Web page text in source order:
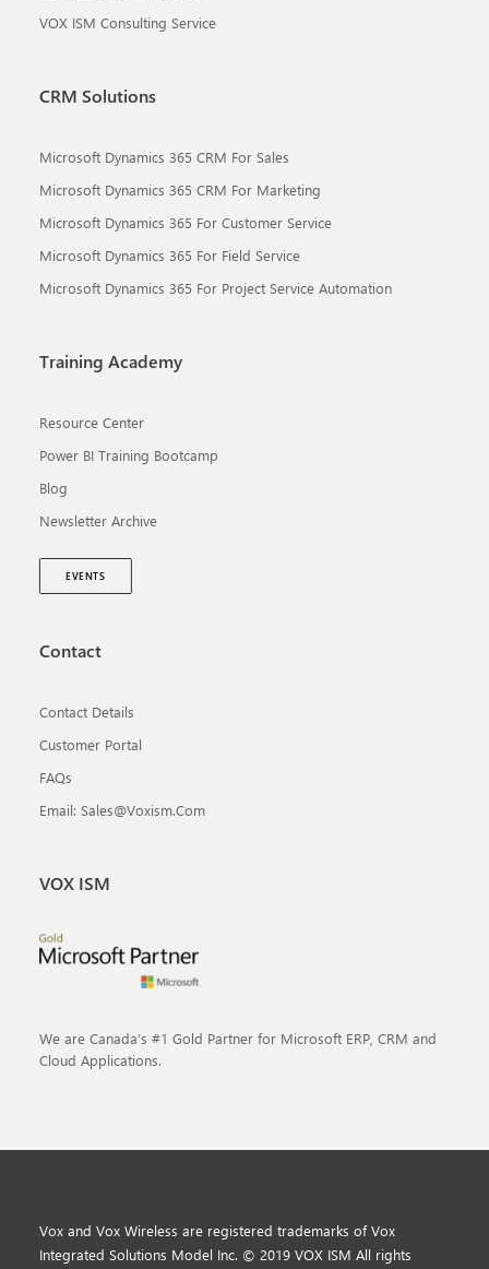
VOX ISM Consulting Service
CRM Solutions
Microsoft Dynamics 365 CRM For Sales
Microsoft Dynamics 365 CRM For Marketing
Microsoft Dynamics 365 For Customer Service
Microsoft Dynamics 365 For Field Service
Microsoft Dynamics 365 For Project Service Automation
Training Academy
Resource Center
Power BI Training Bootcamp
Blog
Newsletter Archive
EVENTS
Contact
Contact Details
Customer Portal
FAQs
Email: Sales@voxism.com
VOX ISM
We are Canada’s #1 Gold Partner for Microsoft ERP, CRM and
Cloud Applications.
Vox and Vox Wireless are registered trademarks of Vox
Integrated Solutions Model Inc. © 2019 VOX ISM All rights